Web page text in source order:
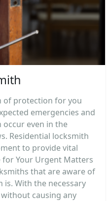
of protection for you
emergencies and
occur even in the
Residential locksmith
to provide vital
for Your Urgent Matters
that are aware of
With the necessary
causing any